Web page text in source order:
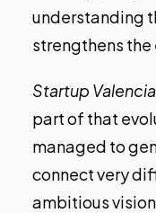
understanding
strengthens the
Startup Valencia
part of that
managed to
connect very
ambitious